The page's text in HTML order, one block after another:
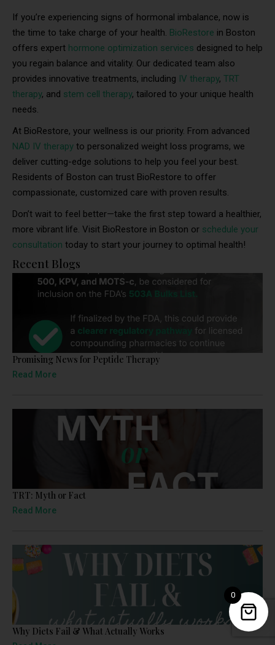
If you’re experiencing signs of hormonal imbalance, now is
the time to take charge of your health. BioRestore in Boston
offers expert hormone optimization services designed to help
you regain balance and vitality. Our dedicated team also
provides innovative treatments, including IV therapy, TRT
therapy, and stem cell therapy, tailored to your unique health
needs.
At BioRestore, your wellness is our priority. From advanced
NAD IV therapy to personalized weight loss programs, we
deliver cutting-edge solutions to help you feel your best.
Residents of Boston can trust BioRestore to offer
compassionate, customized care with proven results.
Don’t wait to feel better—take the first step toward a healthier,
more vibrant life. Visit BioRestore in Boston or schedule your
consultation today to start your journey to optimal health!
Recent Blogs
Promising News for Peptide Therapy
Read More
TRT: Myth or Fact
Read More
Why Diets Fail & What Actually Works
0